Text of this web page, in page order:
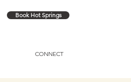
Book Hot Springs
CONNECT